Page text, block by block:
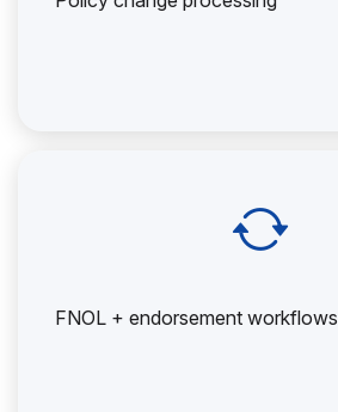
FNOL + endorsement workflows